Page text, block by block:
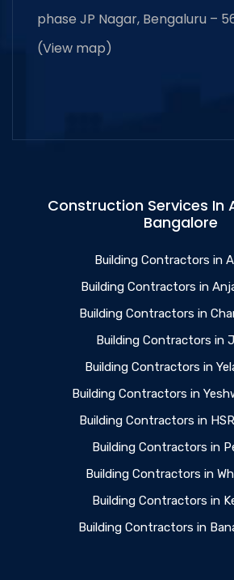
phase JP Nagar, Bengaluru –
(View map)
Construction Services In
Bangalore
Building Contractors in
Building Contractors in
Building Contractors in
Building Contractors in
Building Contractors in
Building Contractors in
Building Contractors in
Building Contractors in
Building Contractors in
Building Contractors in
Building Contractors in